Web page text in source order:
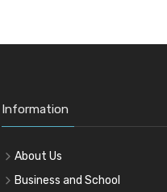
Information
About Us
Business and School